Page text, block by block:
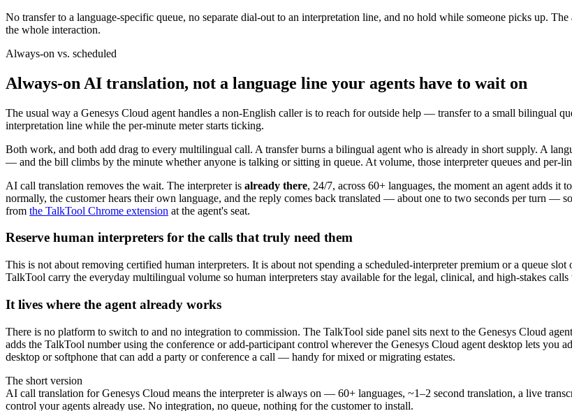
No transfer to a language-specific queue, no separate dial-out to an interpretation line, and no hold while someone picks up.
the whole interaction.
Always-on vs. scheduled
Always-on AI translation, not a language line your agents have to wait on
The usual way a Genesys Cloud agent handles a non-English caller is to reach for outside help — transfer to a small bilingual
interpretation line while the per-minute meter starts ticking.
Both work, and both add drag to every multilingual call. A transfer burns a bilingual agent who is already in short supply. A
— and the bill climbs by the minute whether anyone is talking or sitting in queue. At volume, those interpreter queues and per-
AI call translation removes the wait. The interpreter is already there, 24/7, across 60+ languages, the moment an agent adds it
normally, the customer hears their own language, and the reply comes back translated — about one to two seconds per turn —
from the TalkTool Chrome extension at the agent's seat.
Reserve human interpreters for the calls that truly need them
This is not about removing certified human interpreters. It is about not spending a scheduled-interpreter premium or a queue
TalkTool carry the everyday multilingual volume so human interpreters stay available for the legal, clinical, and high-stakes calls
It lives where the agent already works
There is no platform to switch to and no integration to commission. The TalkTool side panel sits next to the Genesys Cloud
adds the TalkTool number using the conference or add-participant control wherever the Genesys Cloud agent desktop lets you
desktop or softphone that can add a party or conference a call — handy for mixed or migrating estates.
The short version
AI call translation for Genesys Cloud means the interpreter is always on — 60+ languages, ~1–2 second translation, a live
control your agents already use. No integration, no queue, nothing for the customer to install.